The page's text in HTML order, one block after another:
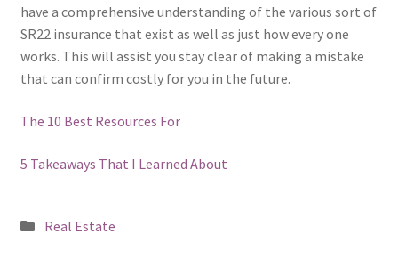
have a comprehensive understanding of the various sort of
SR22 insurance that exist as well as just how every one
works. This will assist you stay clear of making a mistake
that can confirm costly for you in the future.
The 10 Best Resources For
5 Takeaways That I Learned About
Posted
Real Estate